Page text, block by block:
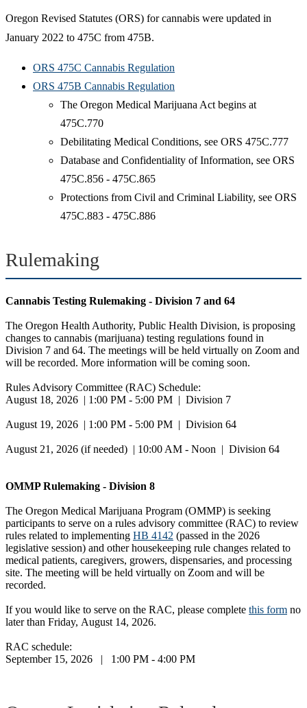
Oregon Revised Statutes (ORS) for cannabis were updated in
January 2022 to 475C from 475B.
ORS 475C Cannabis Regulation
ORS 475B Cannabis Regulation
The Oregon Medical Marijuana Act begins at
475C.770
Debilitating Medical Conditions, see ORS 475C.777
Database and Confidentiality of Information, see ORS
475C.856 - 475C.865
Protections from Civil and Criminal Liability, see ORS
475C.883 - 475C.886
Rulemaking
Cannabis Testing Rulemaking - Division 7 and 64
The Oregon Health Authority, Public Health Division, is proposing
changes to cannabis (marijuana) testing regulations found in
Division 7 and 64. The meetings will be held virtually on Zoom and
will be recorded. More information will be coming soon.
Rules Advisory Committee (RAC) Schedule:
August 18, 2026 | 1:00 PM - 5:00 PM | Division 7
August 19, 2026 | 1:00 PM - 5:00 PM | Division 64
August 21, 2026 (if needed) | 10:00 AM - Noon | Division 64
OMMP Rulemaking - Division 8
The Oregon Medical Marijuana Program (OMMP) is seeking
participants to serve on a rules advisory committee (RAC) to review
rules related to implementing HB 4142 (passed in the 2026
legislative session) and other housekeeping rule changes related to
medical patients, caregivers, growers, dispensaries, and processing
site. The meeting will be held virtually on Zoom and will be
recorded.
If you would like to serve on the RAC, please complete this form no
later than Friday, August 14, 2026.
RAC schedule:
September 15, 2026 | 1:00 PM - 4:00 PM